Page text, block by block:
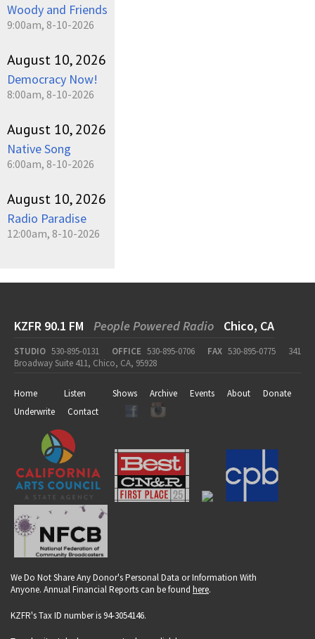
Woody and Friends
9:00am, 8-10-2026
August 10, 2026
Democracy Now!
8:00am, 8-10-2026
August 10, 2026
Native Song
6:00am, 8-10-2026
August 10, 2026
Radio Paradise
12:00am, 8-10-2026
KZFR 90.1 FM People Powered Radio Chico, CA
STUDIO 530-895-0131 OFFICE 530-895-0706 FAX 530-895-0775
341
Broadway Suite 411, Chico, CA, 95928
Home Listen Shows Archive Events About
Donate
Underwrite
Contact
We Do Not Share Any Donor's Personal Data or Information With
Anyone. Annual Financial Reports can be found here.
KZFR's Tax ID number is 94-3054146.